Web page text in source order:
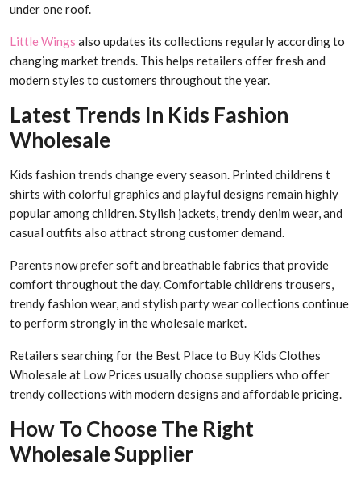
under one roof.
Little Wings also updates its collections regularly according to
changing market trends. This helps retailers offer fresh and
modern styles to customers throughout the year.
Latest Trends In Kids Fashion
Wholesale
Kids fashion trends change every season. Printed childrens t
shirts with colorful graphics and playful designs remain highly
popular among children. Stylish jackets, trendy denim wear, and
casual outfits also attract strong customer demand.
Parents now prefer soft and breathable fabrics that provide
comfort throughout the day. Comfortable childrens trousers,
trendy fashion wear, and stylish party wear collections continue
to perform strongly in the wholesale market.
Retailers searching for the Best Place to Buy Kids Clothes
Wholesale at Low Prices usually choose suppliers who offer
trendy collections with modern designs and affordable pricing.
How To Choose The Right
Wholesale Supplier